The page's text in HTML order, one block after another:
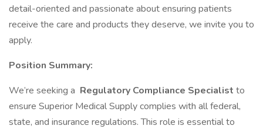
detail-oriented and passionate about ensuring patients
receive the care and products they deserve, we invite you to
apply.
Position Summary:
We’re seeking a Regulatory Compliance Specialist to
ensure Superior Medical Supply complies with all federal,
state, and insurance regulations. This role is essential to